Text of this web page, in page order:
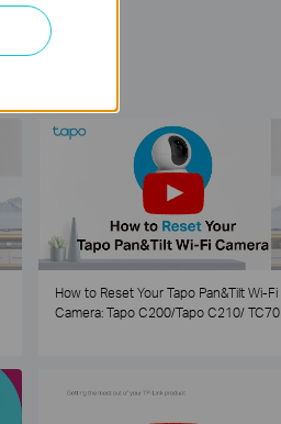
How to Reset Your Tapo Pan&Tilt Wi-Fi
Camera: Tapo C200/Tapo C210/ TC70